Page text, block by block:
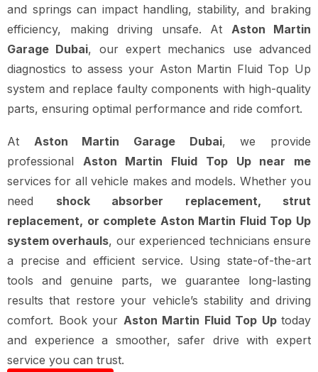
and springs can impact handling, stability, and braking
efficiency, making driving unsafe. At Aston Martin
Garage Dubai, our expert mechanics use advanced
diagnostics to assess your Aston Martin Fluid Top Up
system and replace faulty components with high-quality
parts, ensuring optimal performance and ride comfort.
At Aston Martin Garage Dubai, we provide
professional Aston Martin Fluid Top Up near me
services for all vehicle makes and models. Whether you
need shock absorber replacement, strut
replacement, or complete Aston Martin Fluid Top Up
system overhauls, our experienced technicians ensure
a precise and efficient service. Using state-of-the-art
tools and genuine parts, we guarantee long-lasting
results that restore your vehicle’s stability and driving
comfort. Book your Aston Martin Fluid Top Up today
and experience a smoother, safer drive with expert
service you can trust.